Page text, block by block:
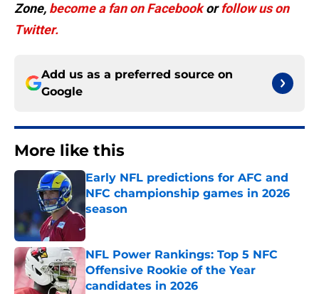
Zone, become a fan on Facebookorfollow us on
Twitter.
Add us as a preferred source on
Google
More like this
Early NFL predictions for AFC and
NFC championship games in 2026
season
Published by on Invalid Date
NFL Power Rankings: Top 5 NFC
Offensive Rookie of the Year
candidates in 2026